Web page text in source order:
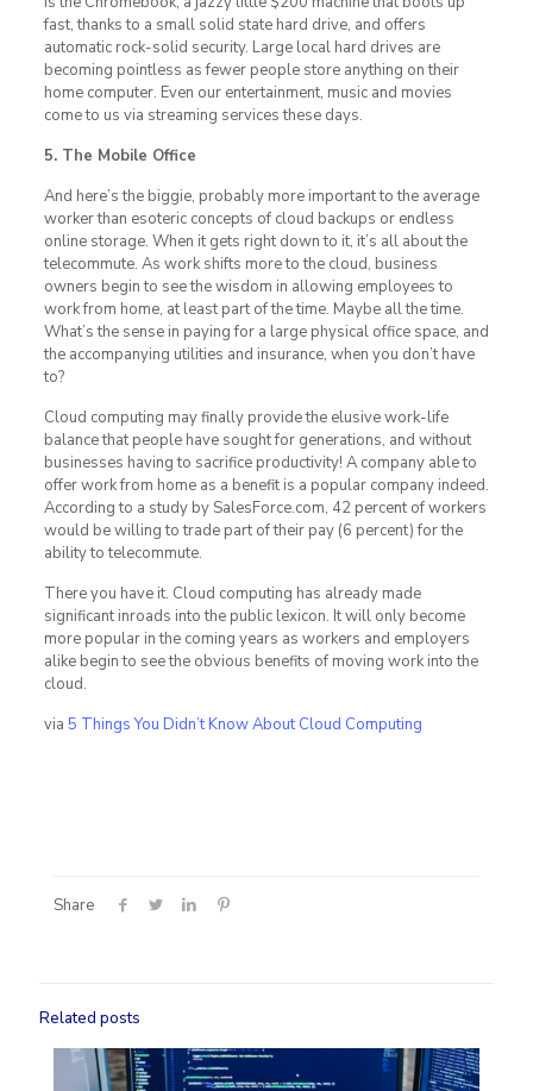
fast, thanks to a small solid state hard drive, and offers
automatic rock-solid security. Large local hard drives are
becoming pointless as fewer people store anything on their
home computer. Even our entertainment, music and movies
come to us via streaming services these days.
5. The Mobile Office
And here’s the biggie, probably more important to the average
worker than esoteric concepts of cloud backups or endless
online storage. When it gets right down to it, it’s all about the
telecommute. As work shifts more to the cloud, business
owners begin to see the wisdom in allowing employees to
work from home, at least part of the time. Maybe all the time.
What’s the sense in paying for a large physical office space, and
the accompanying utilities and insurance, when you don’t have
to?
Cloud computing may finally provide the elusive work-life
balance that people have sought for generations, and without
businesses having to sacrifice productivity! A company able to
offer work from home as a benefit is a popular company indeed.
According to a study by SalesForce.com, 42 percent of workers
would be willing to trade part of their pay (6 percent) for the
ability to telecommute.
There you have it. Cloud computing has already made
significant inroads into the public lexicon. It will only become
more popular in the coming years as workers and employers
alike begin to see the obvious benefits of moving work into the
cloud.
via 5 Things You Didn’t Know About Cloud Computing
Share
Related posts